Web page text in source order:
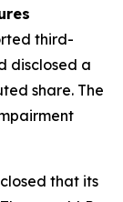
third-
disclosed a
share. The
that its